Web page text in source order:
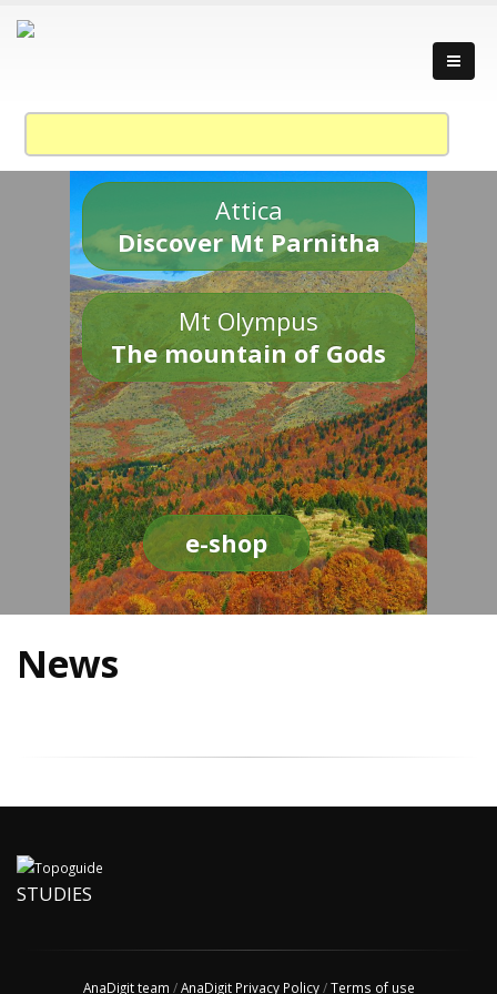
Attica
Discover Mt Parnitha
Mt Olympus
The mountain of Gods
e-shop
News
STUDIES
AnaDigit team /AnaDigit Privacy Policy/Terms of use